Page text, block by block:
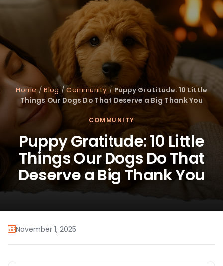
Home /Blog /Community / Puppy Gratitude: 10 Little
Things Our Dogs Do That Deserve a Big Thank You
COMMUNITY
Puppy Gratitude: 10 Little
Things Our Dogs Do That
Deserve a Big Thank You
November 1, 2025